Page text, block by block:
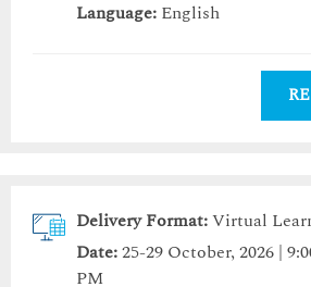
Language: English
Delivery Format:Virtual
Date:25-29 October, 2026 |
PM